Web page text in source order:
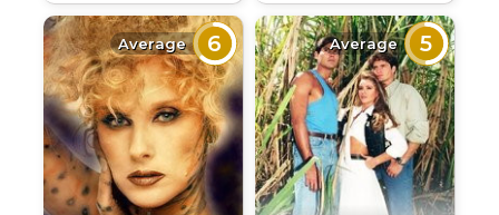
Average 6 Average 5